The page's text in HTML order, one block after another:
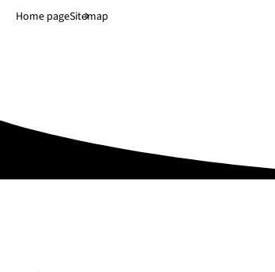
Jump to main content
Home pageSitemap